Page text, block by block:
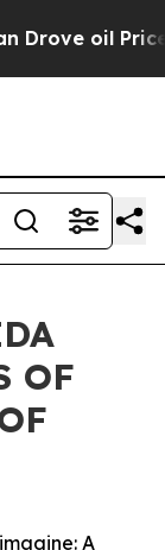
oil Prices
OF
A